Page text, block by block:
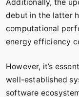
Additionally, the
debut in the latter
computational
energy efficiency
However, it’s
well-established
software